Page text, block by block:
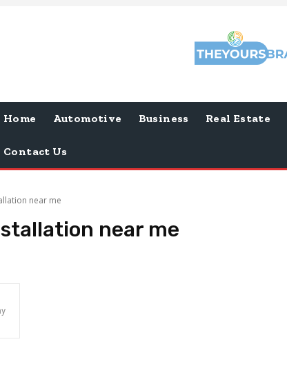
Home Automotive Business Real Estate
Contact Us
near me
near me